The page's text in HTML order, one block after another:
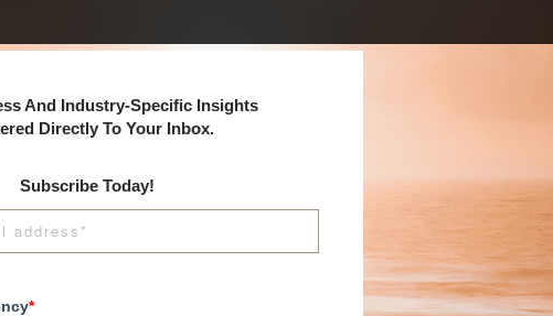
And Industry-Specific Insights
Directly To Your Inbox.
Subscribe Today!
*